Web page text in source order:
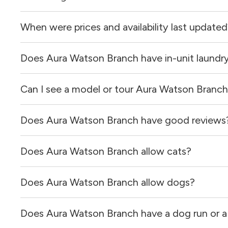
Aura Watson Branch is located in the Mansfield
When were prices and availability last
Prices & availability for Aura Watson Branch were
Does Aura Watson Branch have in-unit
Yes, apartments at Aura Watson Branch come equipped
Can I see a model or tour Aura Watson
Yes! You can reach out here to get in touch with a
and get more information on individual units.
Does Aura Watson Branch have good
Aura Watson Branch has no reviews at this time on our
Does Aura Watson Branch allow cats?
Yes, Aura Watson Branch allows cats.
Does Aura Watson Branch allow dogs?
Yes, Aura Watson Branch allows dogs. Please note that
Does Aura Watson Branch have a dog run or